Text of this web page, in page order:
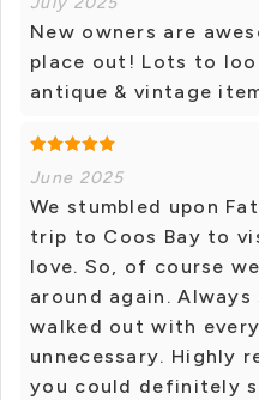
New owners are
place out! Lots to
antique & vintage
June 2025
We stumbled upon
trip to Coos Bay to
love. So, of course
around again.
walked out with
unnecessary. Highly
you could definitely